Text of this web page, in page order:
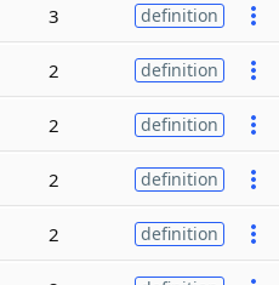
3 definition
2 definition
2 definition
2 definition
2 definition